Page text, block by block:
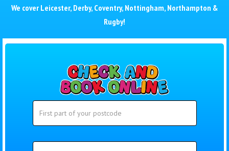
We cover Leicester, Derby, Coventry, Nottingham, Northampton &
Rugby!
Search